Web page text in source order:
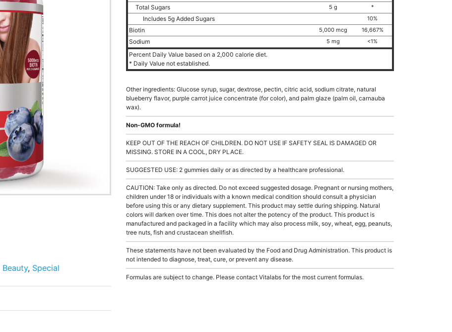
Beauty, Special
Total Sugars 5 g *
Includes 5g Added Sugars 10%
Biotin 5,000 mcg 16,667%
Sodium 5 mg <1%
Percent Daily Value based on a 2,000 calorie diet.
* Daily Value not established.
Other ingredients: Glucose syrup, sugar, dextrose, pectin, citric acid, sodium citrate, natural
blueberry flavor, purple carrot juice concentrate (for color), and palm glaze (palm oil, carnauba
wax).
Non-GMO formula!
KEEP OUT OF THE REACH OF CHILDREN. DO NOT USE IF SAFETY SEAL IS DAMAGED OR
MISSING. STORE IN A COOL, DRY PLACE.
SUGGESTED USE: 2 gummies daily or as directed by a healthcare professional.
CAUTION: Take only as directed. Do not exceed suggested dosage. Pregnant or nursing mothers,
children under 18 or individuals with a known medical condition should consult a physician
before using this or any dietary supplement. This product may settle during shipping. Natural
colors will darken over time. This does not alter the potency of the product. This product is
manufactured and packaged in a facility which may also process milk, soy, wheat, egg, peanuts,
tree nuts, fish and crustacean shellfish.
These statements have not been evaluated by the Food and Drug Administration. This product is
not intended to diagnose, treat, cure, or prevent any disease.
Formulas are subject to change. Please contact Vitalabs for the most current formulas.